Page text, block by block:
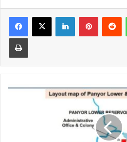
Facebook
X LinkedInPinterest
Print
Body